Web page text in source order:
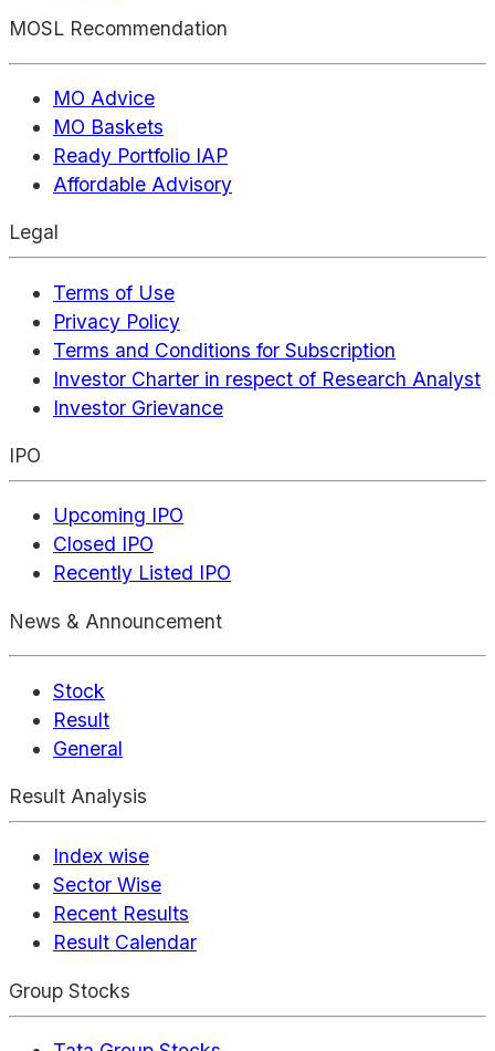
MOSL Recommendation
MO Advice
MO Baskets
Ready Portfolio IAP
Affordable Advisory
Legal
Terms of Use
Privacy Policy
Terms and Conditions for Subscription
Investor Charter in respect of Research Analyst
Investor Grievance
IPO
Upcoming IPO
Closed IPO
Recently Listed IPO
News & Announcement
Stock
Result
General
Result Analysis
Index wise
Sector Wise
Recent Results
Result Calendar
Group Stocks